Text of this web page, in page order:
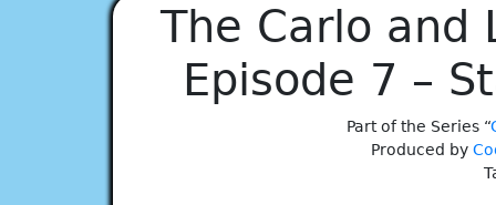
The Carlo and
Episode 7 –
Part of the Series “
Produced by